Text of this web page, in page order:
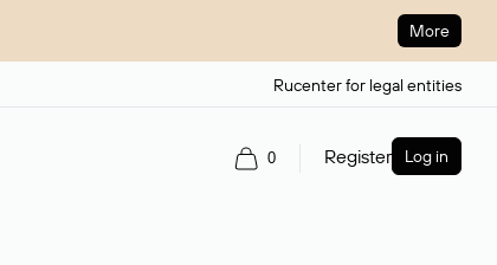
More
Rucenter for legal entities
0 Register Log in